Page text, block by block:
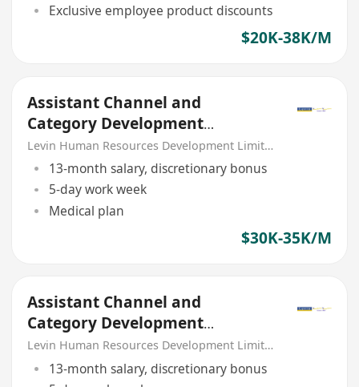
Exclusive employee product discounts
$20K-38K/M
Assistant Channel and
Category Development
Manager (Food Services) –
Catering
Levin Human Resources Development Limited
13-month salary, discretionary bonus
5-day work week
Medical plan
$30K-35K/M
Assistant Channel and
Category Development
Manager (Food Services) –
FMCG
Levin Human Resources Development Limited
13-month salary, discretionary bonus